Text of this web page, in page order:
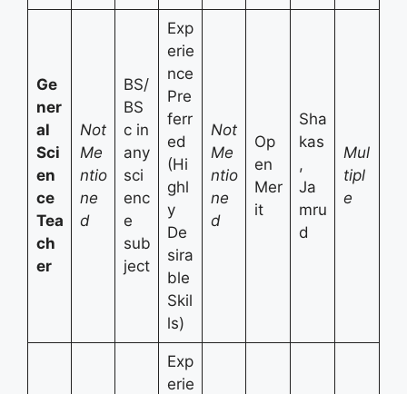
Ge
ner
al
Sci
en
ce
Tea
ch
er
Not
Me
ntio
ne
d
BS/
BS
c in
any
sci
enc
e
sub
ject
Exp
erie
nce
Pre
ferr
ed
(Hi
ghl
y
De
sira
ble
Skil
ls)
Not
Me
ntio
ne
d
Op
en
Mer
it
Sha
kas
,
Ja
mru
d
Mul
tipl
e
Exp
erie